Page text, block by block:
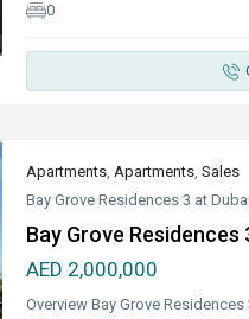
0
Apartments, Apartments, Sales
Bay Grove Residences 3 at
Bay Grove Residences
AED 2,000,000
Overview Bay Grove